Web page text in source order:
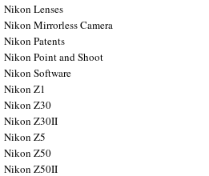
Nikon Lenses
Nikon Mirrorless Camera
Nikon Patents
Nikon Point and Shoot
Nikon Software
Nikon Z1
Nikon Z30
Nikon Z30II
Nikon Z5
Nikon Z50
Nikon Z50II